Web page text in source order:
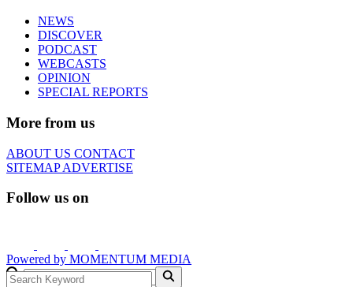
NEWS
DISCOVER
PODCAST
WEBCASTS
OPINION
SPECIAL REPORTS
More from us
ABOUT US CONTACT
SITEMAPADVERTISE
Follow us on
Powered by MOMENTUM MEDIA